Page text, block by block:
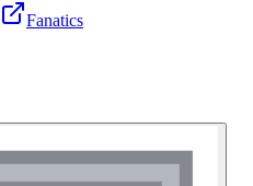
Fanatics